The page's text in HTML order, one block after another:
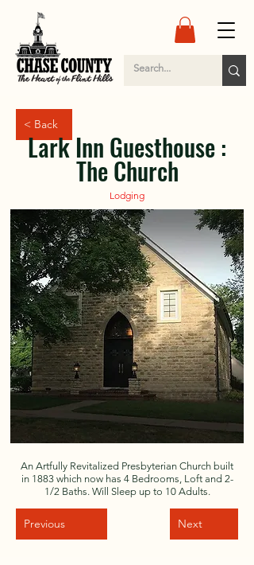
< Back
Lark Inn Guesthouse :
The Church
Lodging
An Artfully Revitalized Presbyterian Church built
in 1883 which now has 4 Bedrooms, Loft and 2-
1/2 Baths. Will Sleep up to 10 Adults.
Previous Next